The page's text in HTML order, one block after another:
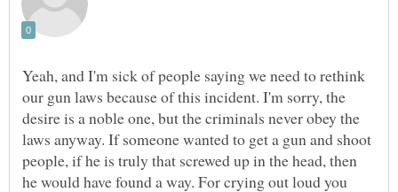
Yeah, and I'm sick of people saying we need to rethink
our gun laws because of this incident. I'm sorry, the
desire is a noble one, but the criminals never obey the
laws anyway. If someone wanted to get a gun and shoot
people, if he is truly that screwed up in the head, then
he would have found a way. For crying out loud you